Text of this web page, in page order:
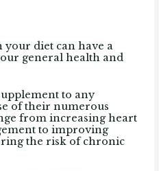
diet can have a
general health and
to any
of their numerous
from increasing heart
to improving
the risk of chronic